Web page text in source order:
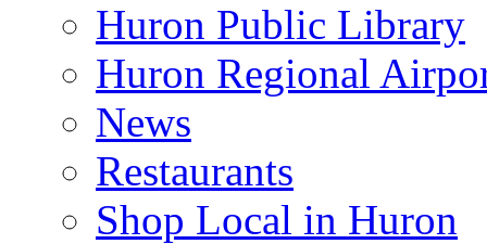
Huron Public Library
Huron Regional
News
Restaurants
Shop Local in Huron